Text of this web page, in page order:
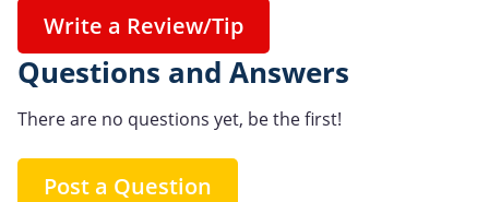
Write a Review/Tip
Questions and Answers
There are no questions yet, be the first!
Post a Question